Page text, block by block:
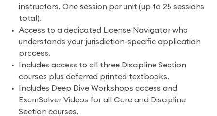
instructors. One session per unit (up to 25 sessions
total).
Access to a dedicated License Navigator who
understands your jurisdiction-specific application
process.
Includes access to all three Discipline Section
courses plus deferred printed textbooks.
Includes Deep Dive Workshops access and
ExamSolver Videos for all Core and Discipline
Section courses.